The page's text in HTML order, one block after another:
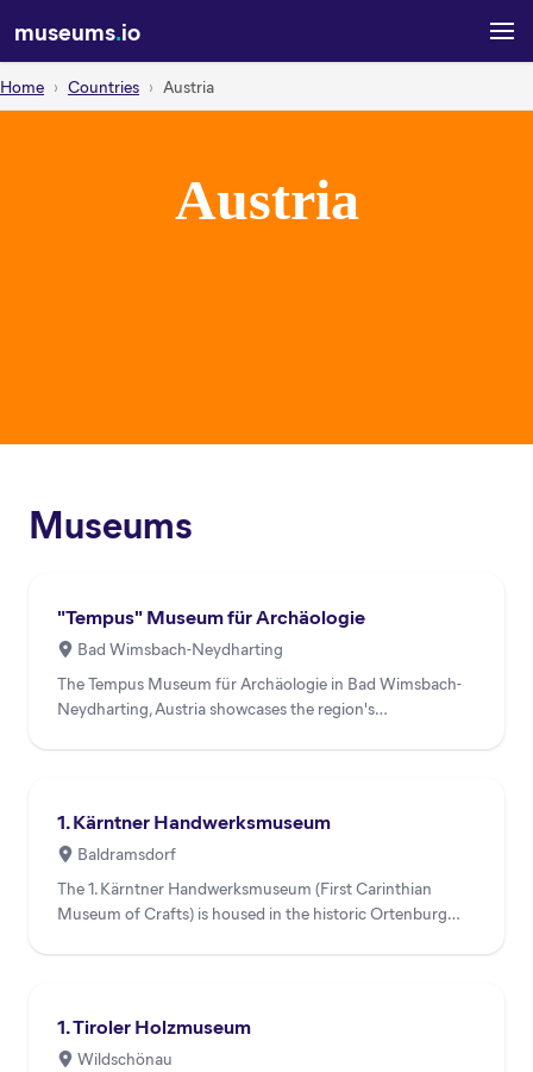
museums.io
Home Countries Austria
Austria
Museums
"Tempus" Museum für Archäologie
Bad Wimsbach-Neydharting
The Tempus Museum für Archäologie in Bad Wimsbach-
Neydharting, Austria showcases the region's
1. Kärntner Handwerksmuseum
Baldramsdorf
The 1. Kärntner Handwerksmuseum (First Carinthian
Museum of Crafts) is housed in the historic Ortenburg
1. Tiroler Holzmuseum
Wildschönau